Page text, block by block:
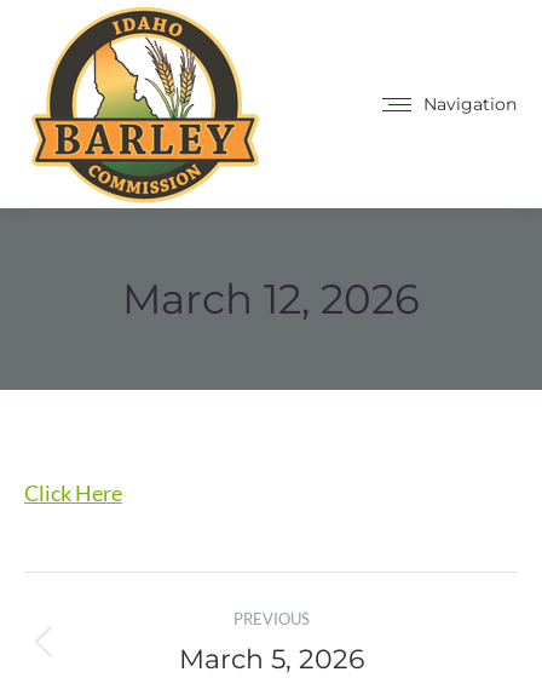
Navigation
March 12, 2026
Click Here
navigation
PREVIOUS
Previous
March 5, 2026